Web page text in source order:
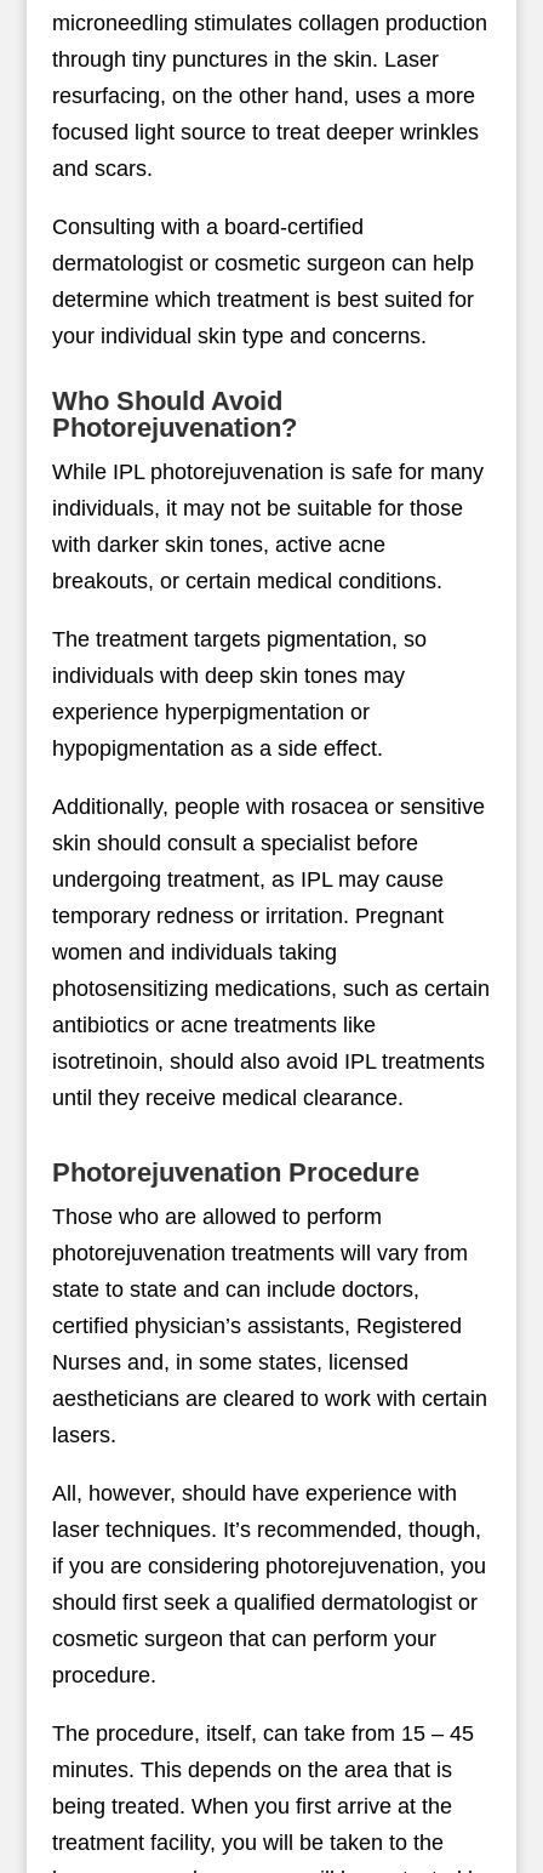
microneedling stimulates collagen production
through tiny punctures in the skin. Laser
resurfacing, on the other hand, uses a more
focused light source to treat deeper wrinkles
and scars.
Consulting with a board-certified
dermatologist or cosmetic surgeon can help
determine which treatment is best suited for
your individual skin type and concerns.
Who Should Avoid
Photorejuvenation?
While IPL photorejuvenation is safe for many
individuals, it may not be suitable for those
with darker skin tones, active acne
breakouts, or certain medical conditions.
The treatment targets pigmentation, so
individuals with deep skin tones may
experience hyperpigmentation or
hypopigmentation as a side effect.
Additionally, people with rosacea or sensitive
skin should consult a specialist before
undergoing treatment, as IPL may cause
temporary redness or irritation. Pregnant
women and individuals taking
photosensitizing medications, such as certain
antibiotics or acne treatments like
isotretinoin, should also avoid IPL treatments
until they receive medical clearance.
Photorejuvenation Procedure
Those who are allowed to perform
photorejuvenation treatments will vary from
state to state and can include doctors,
certified physician’s assistants, Registered
Nurses and, in some states, licensed
aestheticians are cleared to work with certain
lasers.
All, however, should have experience with
laser techniques. It’s recommended, though,
if you are considering photorejuvenation, you
should first seek a qualified dermatologist or
cosmetic surgeon that can perform your
procedure.
The procedure, itself, can take from 15 – 45
minutes. This depends on the area that is
being treated. When you first arrive at the
treatment facility, you will be taken to the